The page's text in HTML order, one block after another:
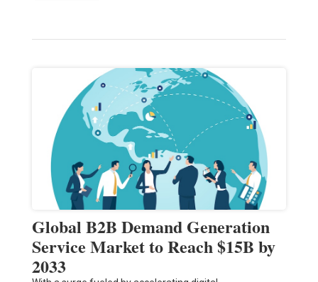
Global B2B Demand Generation
Service Market to Reach $15B by
2033